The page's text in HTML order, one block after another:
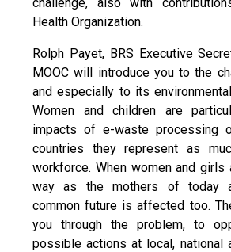
Health Organization.
Rolph Payet, BRS Executive
MOOC will introduce you to the
and especially to its
Women and children are
impacts of e-waste processing
countries they represent as
workforce. When women and
way as the mothers of today
common future is affected too.
you through the problem, to
possible actions at local, national